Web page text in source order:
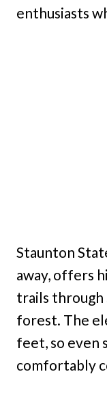
enthusiasts
Staunton
away, offers
trails through
forest. The
feet, so even
comfortably